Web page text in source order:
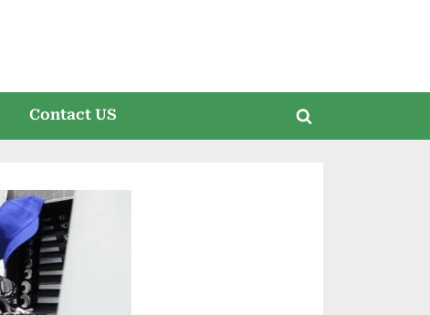
Contact US
Toggle